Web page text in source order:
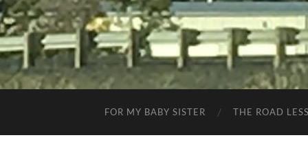
FOR MY BABY SISTER THE ROAD